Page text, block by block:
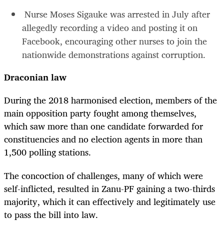
Nurse Moses Sigauke was arrested in July after
allegedly recording a video and posting it on
Facebook, encouraging other nurses to join the
nationwide demonstrations against corruption.
Draconian law
During the 2018 harmonised election, members of the
main opposition party fought among themselves,
which saw more than one candidate forwarded for
constituencies and no election agents in more than
1,500 polling stations.
The concoction of challenges, many of which were
self-inflicted, resulted in Zanu-PF gaining a two-thirds
majority, which it can effectively and legitimately use
to pass the bill into law.